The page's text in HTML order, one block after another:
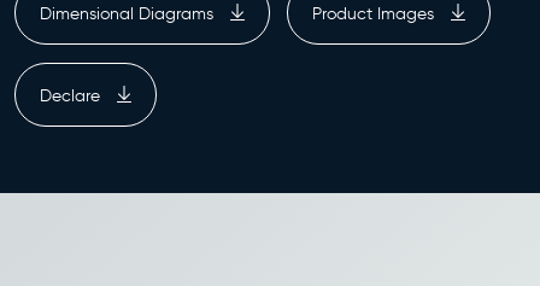
Dimensional Diagrams Product Images
Declare